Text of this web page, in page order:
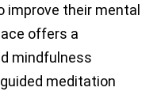
improve their mental
offers a
mindfulness
meditation